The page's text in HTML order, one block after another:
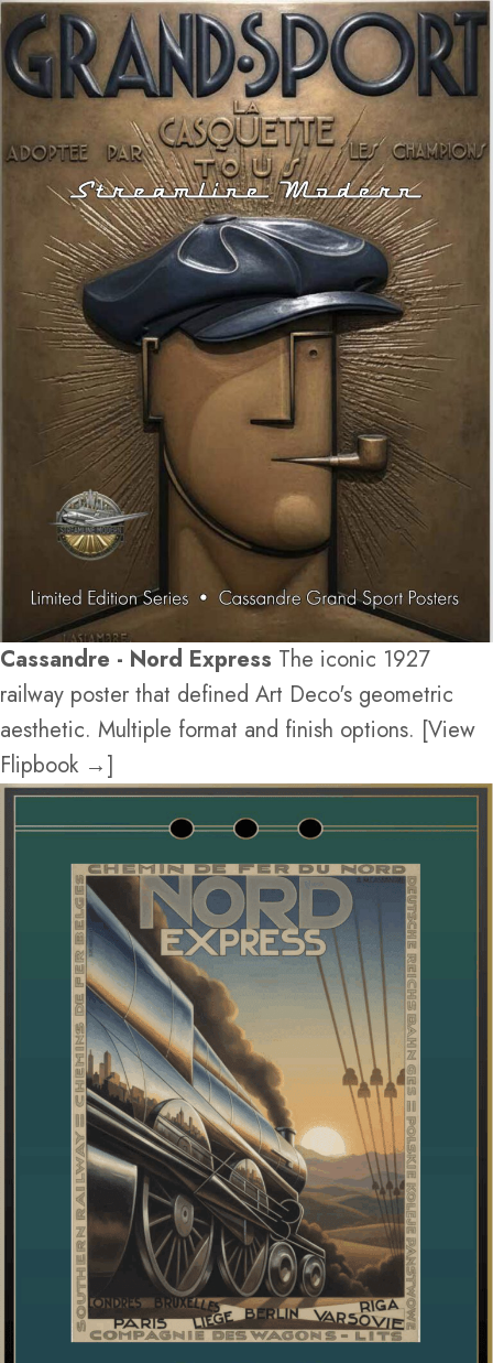
Cassandre - Nord Express The iconic 1927
railway poster that defined Art Deco's geometric
aesthetic. Multiple format and finish options. [View
Flipbook →]